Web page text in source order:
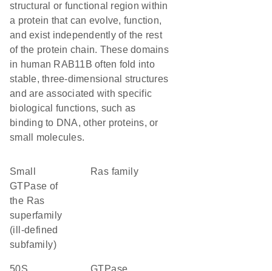
structural or functional region within
a protein that can evolve, function,
and exist independently of the rest
of the protein chain. These domains
in human RAB11B often fold into
stable, three-dimensional structures
and are associated with specific
biological functions, such as
binding to DNA, other proteins, or
small molecules.
Small
GTPase of
the Ras
superfamily
(ill-defined
subfamily)
Ras family
50S
GTPase